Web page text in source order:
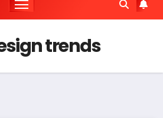
trends